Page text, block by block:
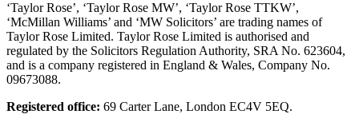
‘Taylor Rose’, ‘Taylor Rose MW’, ‘Taylor Rose TTKW’,
‘McMillan Williams’ and ‘MW Solicitors’ are trading names of
Taylor Rose Limited. Taylor Rose Limited is authorised and
regulated by the Solicitors Regulation Authority, SRA No. 623604,
and is a company registered in England & Wales, Company No.
09673088.
Registered office: 69 Carter Lane, London EC4V 5EQ.